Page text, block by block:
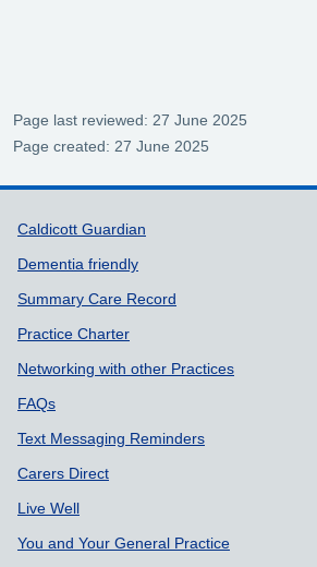
Page last reviewed: 27 June 2025
Page created: 27 June 2025
Support links
Caldicott Guardian
Dementia friendly
Summary Care Record
Practice Charter
Networking with other Practices
FAQs
Text Messaging Reminders
Carers Direct
Live Well
You and Your General Practice